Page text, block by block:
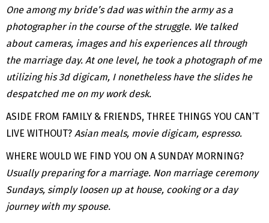
One among my bride’s dad was within the army as a
photographer in the course of the struggle. We talked
about cameras, images and his experiences all through
the marriage day. At one level, he took a photograph of me
utilizing his 3d digicam, I nonetheless have the slides he
despatched me on my work desk.
ASIDE FROM FAMILY & FRIENDS, THREE THINGS YOU CAN’T
LIVE WITHOUT? Asian meals, movie digicam, espresso.
WHERE WOULD WE FIND YOU ON A SUNDAY MORNING?
Usually preparing for a marriage. Non marriage ceremony
Sundays, simply loosen up at house, cooking or a day
journey with my spouse.